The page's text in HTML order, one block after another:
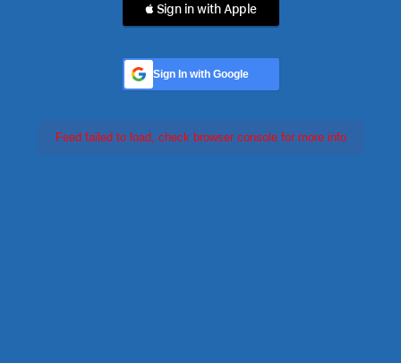
 Sign in with Apple
Sign In with Google
Feed failed to load, check browser console for more info